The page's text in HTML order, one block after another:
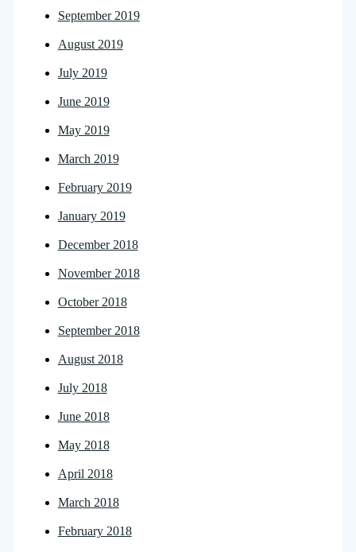
September 2019
August 2019
July 2019
June 2019
May 2019
March 2019
February 2019
January 2019
December 2018
November 2018
October 2018
September 2018
August 2018
July 2018
June 2018
May 2018
April 2018
March 2018
February 2018